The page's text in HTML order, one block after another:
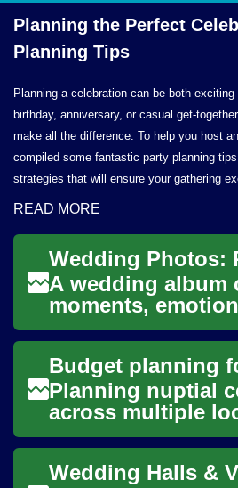
Planning the Perfect
Planning Tips
Planning a celebration can be both
birthday, anniversary, or casual get-
make all the difference. To help you host
compiled some fantastic party planning
strategies that will ensure your gathering
READ MORE
A wedding album
moments,
small details that
after the day ends.
Thoughtful
Planning nuptial
across multiple
requires
and realistic
This...